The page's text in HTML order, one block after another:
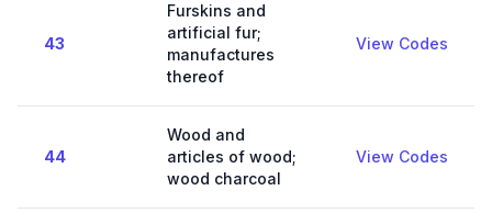
43
Furskins and
artificial fur;
manufactures
thereof
View Codes
44
Wood and
articles of wood;
wood charcoal
View Codes